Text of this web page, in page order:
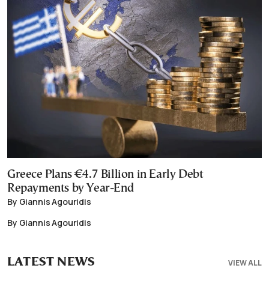
Greece Plans €4.7 Billion in Early Debt
Repayments by Year-End
By Giannis Agouridis
By Giannis Agouridis
VIEW ALL
LATEST NEWS